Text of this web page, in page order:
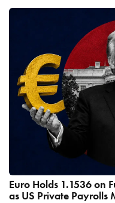
Euro Holds 1.1536 on
as US Private Payrolls